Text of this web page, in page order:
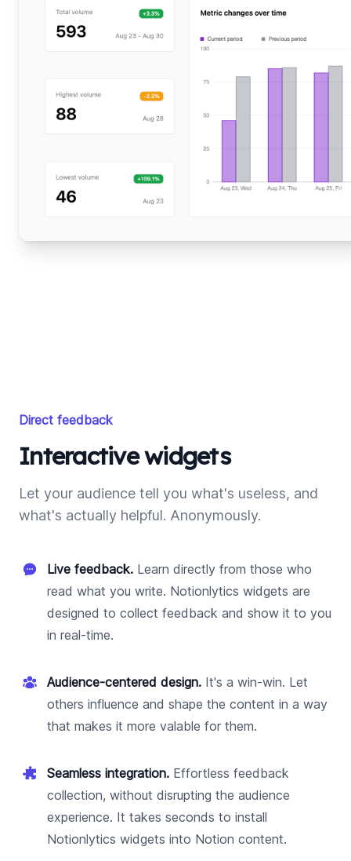
Direct feedback
Interactive widgets
Let your audience tell you what's useless, and
what's actually helpful. Anonymously.
Live feedback. Learn directly from those who
read what you write. Notionlytics widgets are
designed to collect feedback and show it to you
in real-time.
Audience-centered design. It's a win-win. Let
others influence and shape the content in a way
that makes it more valable for them.
Seamless integration. Effortless feedback
collection, without disrupting the audience
experience. It takes seconds to install
Notionlytics widgets into Notion content.